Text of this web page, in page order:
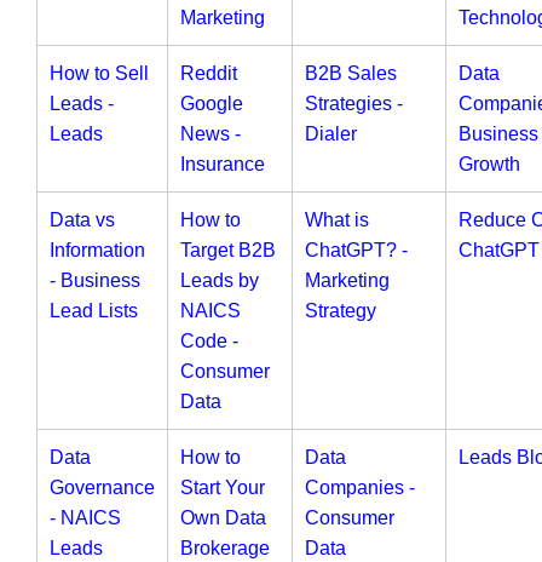
Marketing
How to Sell
Leads -
Leads
Reddit
Google
News -
Insurance
B2B Sales
Strategies -
Dialer
Data
Business
Growth
Data vs
Information
- Business
Lead Lists
How to
Target B2B
Leads by
NAICS
Code -
Consumer
Data
What is
ChatGPT? -
Marketing
Strategy
Reduce
ChatGPT
Data
Governance
- NAICS
Leads
How to
Start Your
Own Data
Brokerage
Data
Companies -
Consumer
Data
Leads